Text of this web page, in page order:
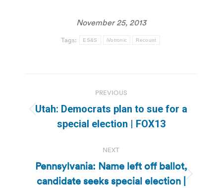
November 25, 2013
Tags: ES&S iVotronic Recount
navigation
PREVIOUS
Previous
post:
Utah: Democrats plan to sue for a
special election | FOX13
NEXT
Next
Pennsylvania: Name left off ballot,
candidate seeks special election |